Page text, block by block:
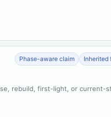
Phase-aware claim Inherited
rebuild, first-light, or